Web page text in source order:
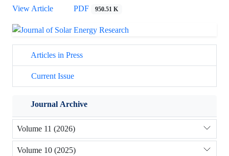
View Article
PDF 950.51 K
Articles in Press
Current Issue
Journal Archive
Volume 11 (2026)
Volume 10 (2025)